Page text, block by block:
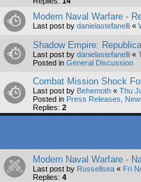
Modern Naval Warfare -
Last post by danielastefanelli «
Shadow Empire:
Last post by danielastefanelli «
Posted in General Discussion
Combat Mission Shock
Last post by Behemoth « Thu
Posted in Press Releases,
Replies: 2
Modern Naval Warfare -
Last post by Russellsea « Fri
Replies: 4